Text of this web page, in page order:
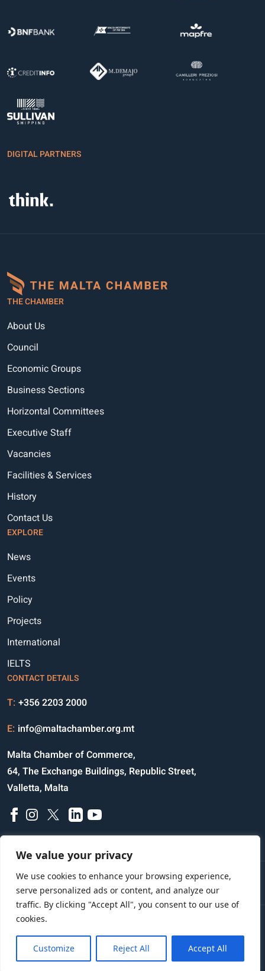
We value your privacy
We use cookies to enhance your browsing experience,
serve personalized ads or content, and analyze our
traffic. By clicking "Accept All", you consent to our use of
cookies.
Customize Reject All Accept All
DIGITAL PARTNERS
THE CHAMBER
About Us
Council
Economic Groups
Business Sections
Horizontal Committees
Executive Staff
Vacancies
Facilities & Services
History
Contact Us
EXPLORE
News
Events
Policy
Projects
International
IELTS
CONTACT DETAILS
T: +356 2203 2000
E: info@maltachamber.org.mt
Malta Chamber of Commerce,
64, The Exchange Buildings, Republic Street,
Valletta, Malta
Copyright © 2023 All Rights Reserved
Website Designed and Developed by